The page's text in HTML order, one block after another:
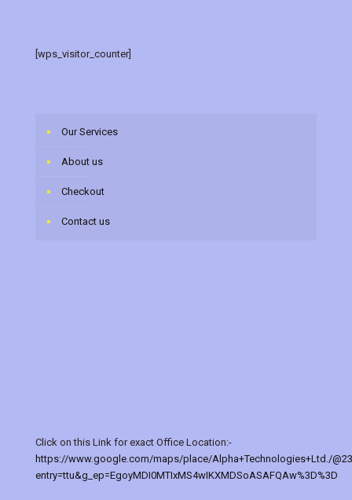
[wps_visitor_counter]
Our Services
About us
Checkout
Contact us
Click on this Link for exact Office Location:-
https://www.google.com/maps/place/Alpha+Technologies+Ltd./
entry=ttu&g_ep=EgoyMDI0MTIxMS4wIKXMDSoASAFQAw%3D%3D